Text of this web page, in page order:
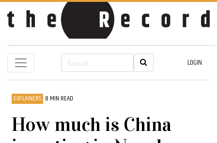
LOGIN
EXPLAINERS 8 MIN READ
How much is China